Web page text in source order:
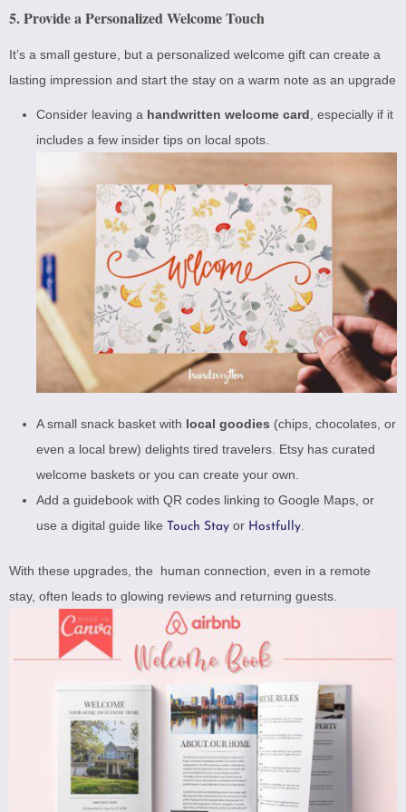
5. Provide a Personalized Welcome Touch
It’s a small gesture, but a personalized welcome gift can create a
lasting impression and start the stay on a warm note as an upgrade
Consider leaving a handwritten welcome card , especially if it
includes a few insider tips on local spots.
A small snack basket with local goodies (chips, chocolates, or
even a local brew) delights tired travelers. Etsy has curated
welcome baskets or you can create your own.
Add a guidebook with QR codes linking to Google Maps, or
use a digital guide like Touch Stay or Hostfully
With these upgrades, the human connection, even in a remote
stay, often leads to glowing reviews and returning guests.